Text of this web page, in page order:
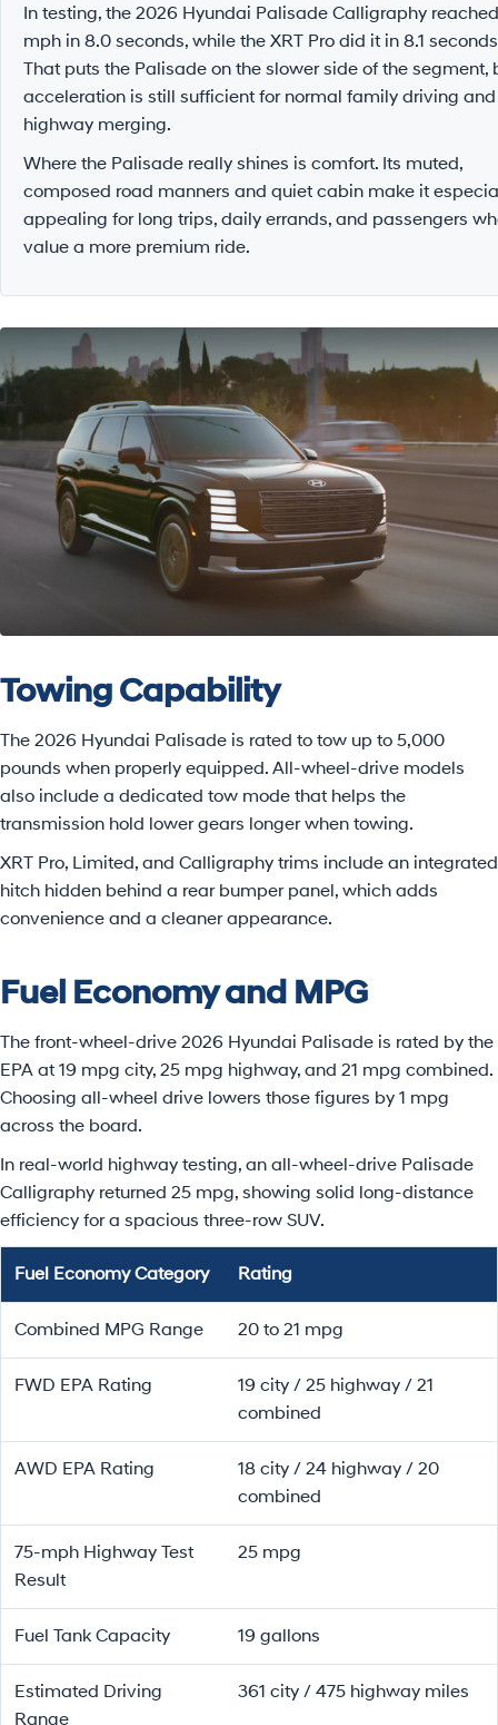
In testing, the 2026 Hyundai Palisade Calligraphy
mph in 8.0 seconds, while the XRT Pro did it in 8.1
That puts the Palisade on the slower side of the segment,
acceleration is still sufficient for normal family driving and
highway merging.
Where the Palisade really shines is comfort. Its muted,
composed road manners and quiet cabin make it
appealing for long trips, daily errands, and passengers
value a more premium ride.
Towing Capability
The 2026 Hyundai Palisade is rated to tow up to 5,000
pounds when properly equipped. All-wheel-drive models
also include a dedicated tow mode that helps the
transmission hold lower gears longer when towing.
XRT Pro, Limited, and Calligraphy trims include an integrated
hitch hidden behind a rear bumper panel, which adds
convenience and a cleaner appearance.
Fuel Economy and MPG
The front-wheel-drive 2026 Hyundai Palisade is rated by the
EPA at 19 mpg city, 25 mpg highway, and 21 mpg combined.
Choosing all-wheel drive lowers those figures by 1 mpg
across the board.
In real-world highway testing, an all-wheel-drive Palisade
Calligraphy returned 25 mpg, showing solid long-distance
efficiency for a spacious three-row SUV.
Fuel Economy Category Rating
Combined MPG Range 20 to 21 mpg
FWD EPA Rating
19 city / 25 highway / 21
combined
AWD EPA Rating
18 city / 24 highway / 20
combined
75-mph Highway Test
Result
25 mpg
Fuel Tank Capacity 19 gallons
Estimated Driving
Range
361 city / 475 highway miles